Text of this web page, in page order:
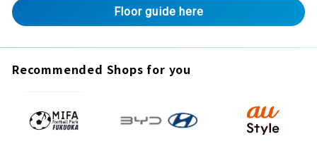
Floor guide here
Recommended Shops for you